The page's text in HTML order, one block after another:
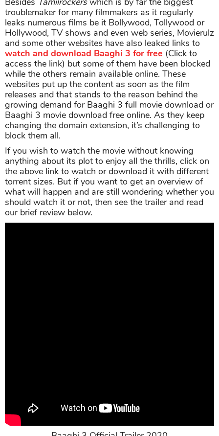
troublemaker for many filmmakers as it regularly
leaks numerous films be it Bollywood, Tollywood or
Hollywood, TV shows and even web series, Movierulz
and some other websites have also leaked links to
watch and download Baaghi 3 for free (Click to
access the link) but some of them have been blocked
while the others remain available online. These
websites put up the content as soon as the film
releases and that stands to the reason behind the
growing demand for Baaghi 3 full movie download or
Baaghi 3 movie download free online. As they keep
changing the domain extension, it’s challenging to
block them all.
If you wish to watch the movie without knowing
anything about its plot to enjoy all the thrills, click on
the above link to watch or download it with different
torrent sizes. But if you want to get an overview of
what will happen and are still wondering whether you
should watch it or not, then see the trailer and read
our brief review below.